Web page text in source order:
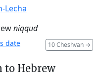
Lecha
niqqud
10 Cheshvan →
date
to Hebrew